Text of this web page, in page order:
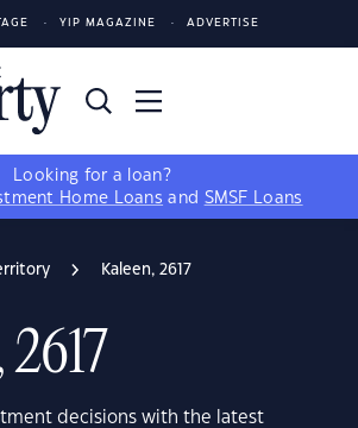
YIP MAGAZINE ADVERTISE
Looking for a loan?
Home Loans and SMSF Loans
Kaleen, 2617
decisions with the latest